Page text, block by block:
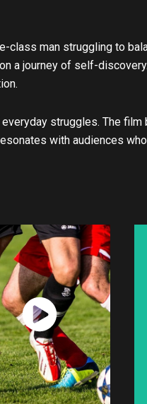
class man struggling to
a journey of self-
struggles. The film
with audiences
Watch
Now